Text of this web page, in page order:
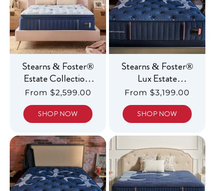
Stearns & Foster®
Estate Collection,
Luxury Firm
Pillowtop
Regular
price
From $2,599.00
SHOP NOW
Stearns & Foster®
Lux Estate
Collection, Luxury
Medium
Regular
price
From $3,199.00
SHOP NOW